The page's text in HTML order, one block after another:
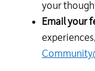
your
Email your